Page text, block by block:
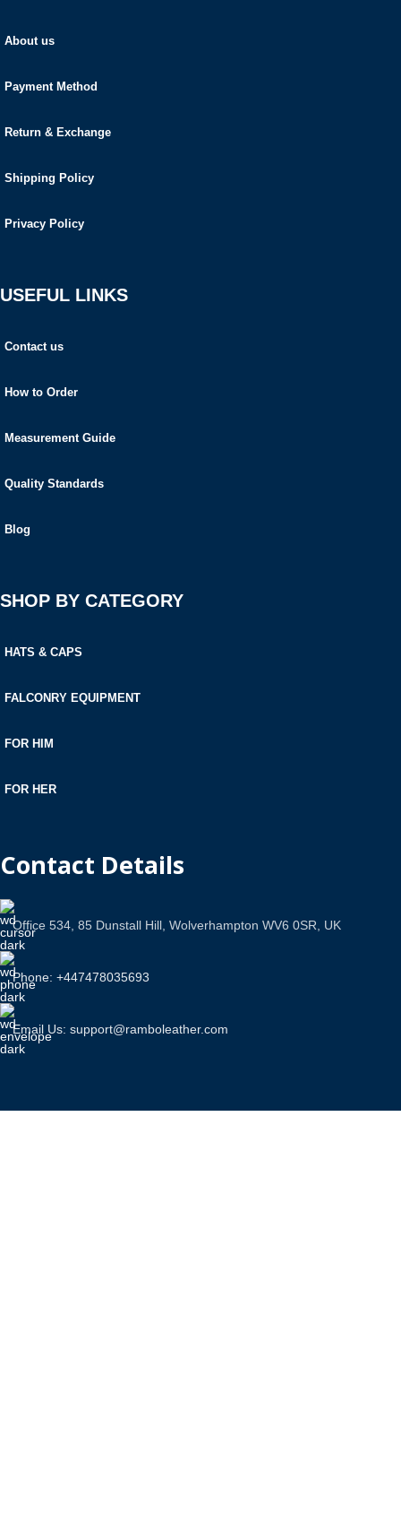
About us
Payment Method
Return & Exchange
Shipping Policy
Privacy Policy
USEFUL LINKS
Contact us
How to Order
Measurement Guide
Quality Standards
Blog
SHOP BY CATEGORY
HATS & CAPS
FALCONRY EQUIPMENT
FOR HIM
FOR HER
Contact Details
Office 534, 85 Dunstall Hill, Wolverhampton WV6 0SR, UK
Phone: +447478035693
Email Us: support@ramboleather.com
Stay In Touch.